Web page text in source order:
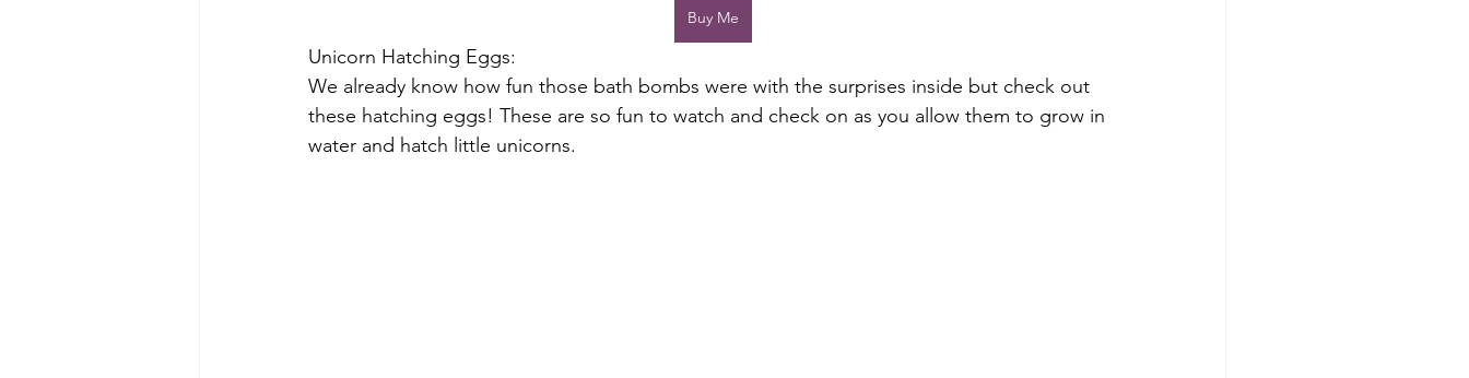
Buy Me
Unicorn Hatching Eggs:
We already know how fun those bath bombs were with the surprises inside but check out
these hatching eggs! These are so fun to watch and check on as you allow them to grow in
water and hatch little unicorns.